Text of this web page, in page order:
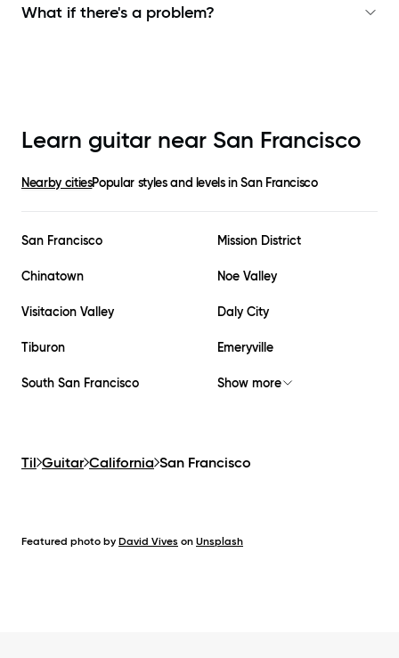
What if there's a problem?
Learn guitar near San Francisco
Nearby citiesPopular styles and levels inSan Francisco
San Francisco Mission District
Chinatown Noe Valley
Visitacion Valley Daly City
Tiburon Emeryville
South San Francisco Show more
Til Guitar California San Francisco
Featured photo by David Vives on Unsplash